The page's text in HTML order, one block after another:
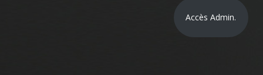
Accès Admin.